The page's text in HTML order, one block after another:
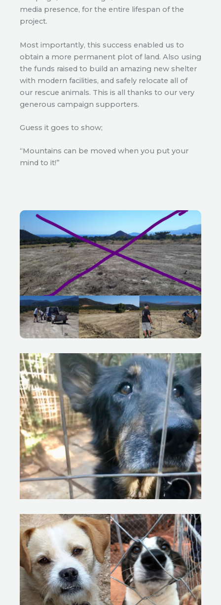
media presence, for the entire lifespan of the
project.
Most importantly, this success enabled us to
obtain a more permanent plot of land. Also using
the funds raised to build an amazing new shelter
with modern facilities, and safely relocate all of
our rescue animals. This is all thanks to our very
generous campaign supporters.
Guess it goes to show;
“Mountains can be moved when you put your
mind to it!”